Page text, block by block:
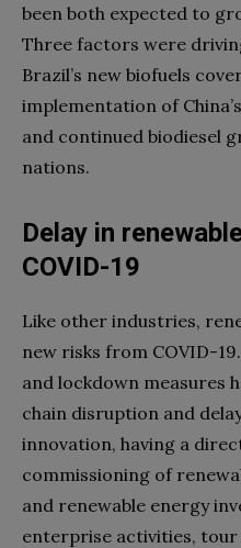
been both expected to
Three factors were
Brazil’s new biofuels
implementation of
and continued biodiesel
nations.
Delay in
COVID-19
Like other industries,
new risks from COVID-
and lockdown measures
chain disruption and
innovation, having a
commissioning of
and renewable energy
enterprise activities, tour